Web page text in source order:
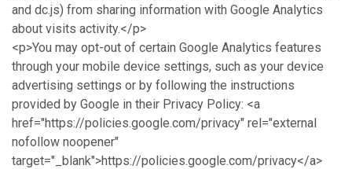
and dc.js) from sharing information with Google Analytics
about visits activity.</p>
<p>You may opt-out of certain Google Analytics features
through your mobile device settings, such as your device
advertising settings or by following the instructions
provided by Google in their Privacy Policy: <a
href="https://policies.google.com/privacy" rel="external
nofollow noopener"
target="_blank">https://policies.google.com/privacy</a>